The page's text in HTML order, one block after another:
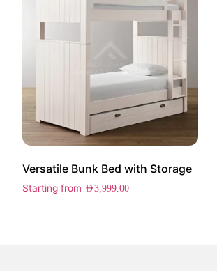
Versatile Bunk Bed with Storage
Starting from AED3,999.00